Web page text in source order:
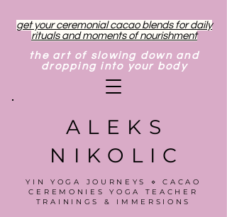
get your ceremonial cacao blends for daily
rituals and moments of nourishment
the art of slowing down and
dropping into your body
ALEKS
NIKOLIC
YIN YOGA JOURNEYS ⋄ CACAO
CEREMONIES YOGA TEACHER
TRAININGS & IMMERSIONS